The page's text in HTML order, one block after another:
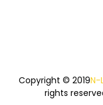
Copyright © 2019N-
rights